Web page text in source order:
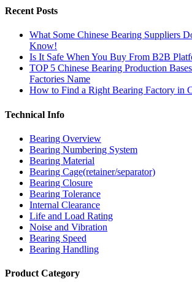
Recent Posts
What Some Chinese Bearing Suppliers
Know!
Is It Safe When You Buy From B2B
TOP 5 Chinese Bearing Production
Factories Name
How to Find a Right Bearing Factory in
Technical Info
Bearing Overview
Bearing Numbering System
Bearing Material
Bearing Cage(retainer/separator)
Bearing Closure
Bearing Tolerance
Internal Clearance
Life and Load Rating
Noise and Vibration
Bearing Speed
Bearing Handling
Product Category